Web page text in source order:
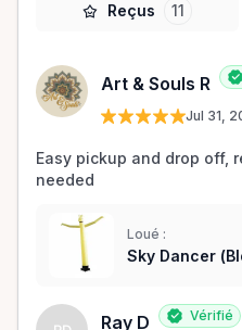
Reçus 11
Art & Souls R
Jul 31,
Easy pickup and drop off,
needed
Loué :
Sky Dancer
Ray D Vérifié